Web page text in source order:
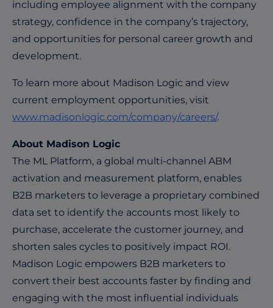
including employee alignment with the company
strategy, confidence in the company’s trajectory,
and opportunities for personal career growth and
development.
To learn more about Madison Logic and view
current employment opportunities, visit
www.madisonlogic.com/company/careers/.
About Madison Logic
The ML Platform, a global multi-channel ABM
activation and measurement platform, enables
B2B marketers to leverage a proprietary combined
data set to identify the accounts most likely to
purchase, accelerate the customer journey, and
shorten sales cycles to positively impact ROI.
Madison Logic empowers B2B marketers to
convert their best accounts faster by finding and
engaging with the most influential individuals